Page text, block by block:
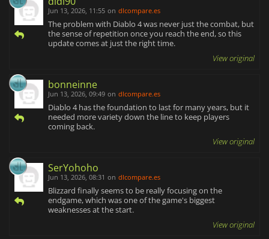
Jun 13, 2026, 11:55 on dlcompare.es
The problem with Diablo 4 was never just the combat, but
the sense of repetition once you reach the end, so this
update comes at just the right time.
View original
bonneinne
Jun 13, 2026, 09:49 on dlcompare.es
Diablo 4 has the foundation to last for many years, but it
needed more variety down the line to keep players
coming back.
View original
SerYohoho
Jun 13, 2026, 08:31 on dlcompare.es
Blizzard finally seems to be really focusing on the
endgame, which was one of the game's biggest
weaknesses at the start.
View original